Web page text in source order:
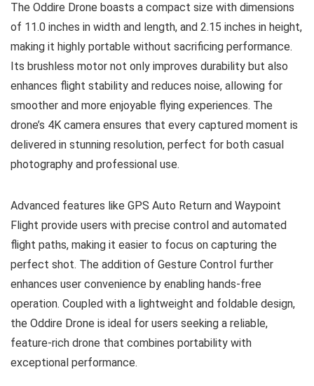
The Oddire Drone boasts a compact size with dimensions
of 11.0 inches in width and length, and 2.15 inches in height,
making it highly portable without sacrificing performance.
Its brushless motor not only improves durability but also
enhances flight stability and reduces noise, allowing for
smoother and more enjoyable flying experiences. The
drone’s 4K camera ensures that every captured moment is
delivered in stunning resolution, perfect for both casual
photography and professional use.
Advanced features like GPS Auto Return and Waypoint
Flight provide users with precise control and automated
flight paths, making it easier to focus on capturing the
perfect shot. The addition of Gesture Control further
enhances user convenience by enabling hands-free
operation. Coupled with a lightweight and foldable design,
the Oddire Drone is ideal for users seeking a reliable,
feature-rich drone that combines portability with
exceptional performance.